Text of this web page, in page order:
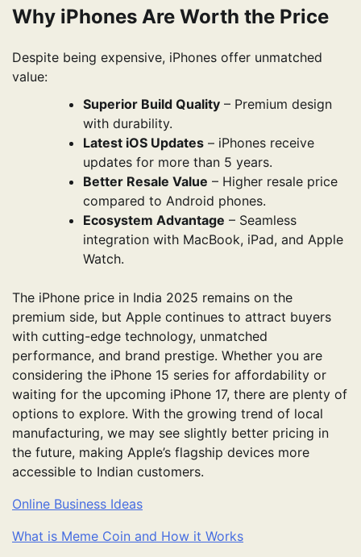
Why iPhones Are Worth the Price
Despite being expensive, iPhones offer unmatched
value:
Superior Build Quality – Premium design
with durability.
Latest iOS Updates – iPhones receive
updates for more than 5 years.
Better Resale Value – Higher resale price
compared to Android phones.
Ecosystem Advantage – Seamless
integration with MacBook, iPad, and Apple
Watch.
The iPhone price in India 2025 remains on the
premium side, but Apple continues to attract buyers
with cutting-edge technology, unmatched
performance, and brand prestige. Whether you are
considering the iPhone 15 series for affordability or
waiting for the upcoming iPhone 17, there are plenty of
options to explore. With the growing trend of local
manufacturing, we may see slightly better pricing in
the future, making Apple’s flagship devices more
accessible to Indian customers.
Online Business Ideas
What is Meme Coin and How it Works